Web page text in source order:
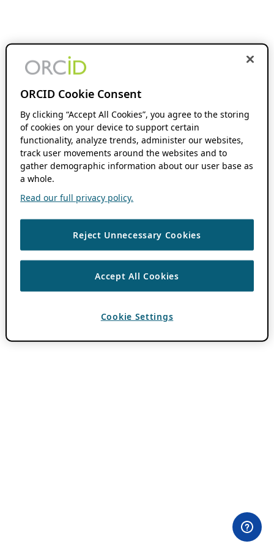
ORCID Cookie Consent
By clicking “Accept All Cookies”, you agree to the storing
of cookies on your device to support certain
functionality, analyze trends, administer our websites,
track user movements around the websites and to
gather demographic information about our user base as
a whole.
Read our full privacy policy.
Reject Unnecessary Cookies
Accept All Cookies
Cookie Settings